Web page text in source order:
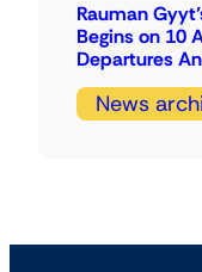
Rauman
Begins on 10
Departures
News